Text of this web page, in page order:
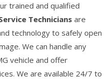
trained and qualified
Technicians are
technology to safely open
We can handle any
vehicle and offer
We are available 24/7 to